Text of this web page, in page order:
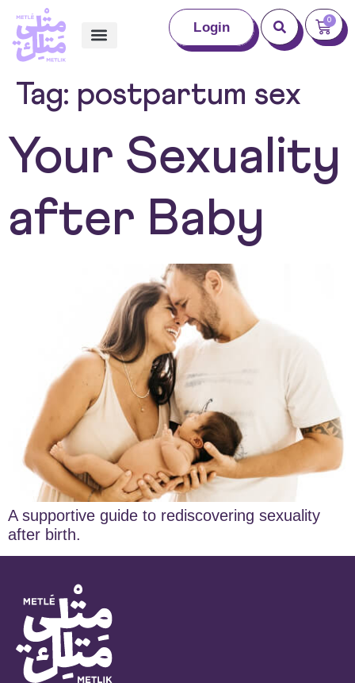
Login 0
Tag: postpartum sex
Your Sexuality
after Baby
A supportive guide to rediscovering sexuality
after birth.